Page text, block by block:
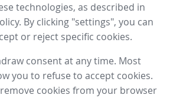
technologies, as described in
By clicking "settings", you can
or reject specific cookies.
consent at any time. Most
you to refuse to accept cookies.
cookies from your browser